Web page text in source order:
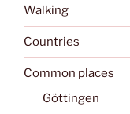
Walking
Countries
Common places
Göttingen